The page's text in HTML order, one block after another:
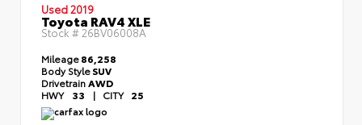
Used 2019
Toyota RAV4 XLE
Stock #26BV06008A
Mileage86,258
Body StyleSUV
Drivetrain AWD
HWY 33 | CITY 25